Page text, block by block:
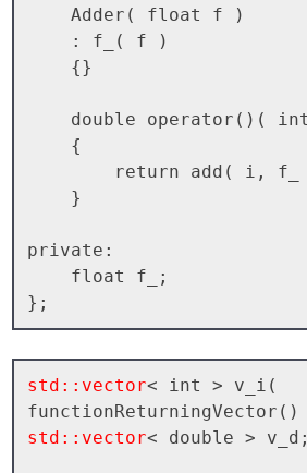
private:
std::vector< int > v_i(
std::vector< double > v_d;